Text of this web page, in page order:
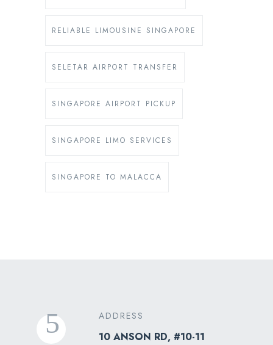
RELIABLE LIMOUSINE SINGAPORE
SELETAR AIRPORT TRANSFER
SINGAPORE AIRPORT PICKUP
SINGAPORE LIMO SERVICES
SINGAPORE TO MALACCA
ADDRESS
10 ANSON RD, #10-11